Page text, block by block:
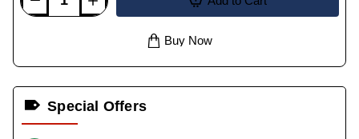
Buy Now
Special Offers